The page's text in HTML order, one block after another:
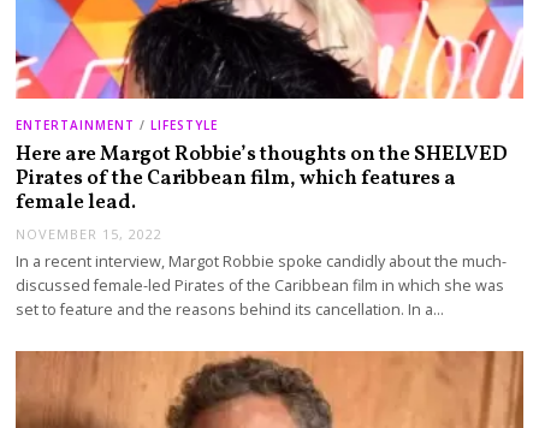
ENTERTAINMENT / LIFESTYLE
Here are Margot Robbie’s thoughts on the SHELVED
Pirates of the Caribbean film, which features a
female lead.
NOVEMBER 15, 2022
In a recent interview, Margot Robbie spoke candidly about the much-
discussed female-led Pirates of the Caribbean film in which she was
set to feature and the reasons behind its cancellation. In a…